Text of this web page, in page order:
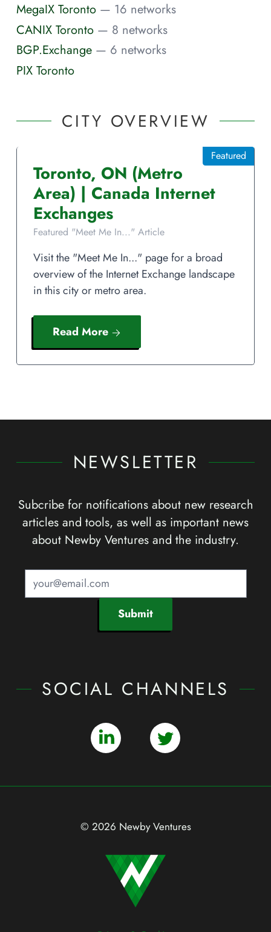
MegaIX Toronto — 16 networks
CANIX Toronto — 8 networks
BGP.Exchange — 6 networks
PIX Toronto
CITY OVERVIEW
Toronto, ON (Metro
Area) | Canada Internet
Exchanges
Featured "Meet Me In..." Article
Featured
Visit the "Meet Me In..." page for a broad
overview of the Internet Exchange landscape
in this city or metro area.
Read More
NEWSLETTER
Subcribe for notifications about new research
articles and tools, as well as important news
about Newby Ventures and the industry.
Submit
SOCIAL CHANNELS
© 2026 Newby Ventures